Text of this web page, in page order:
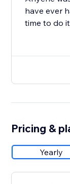
have ever
time to do
Pricing &
Yearly